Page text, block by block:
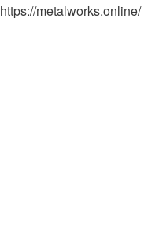
https://metalworks.online/